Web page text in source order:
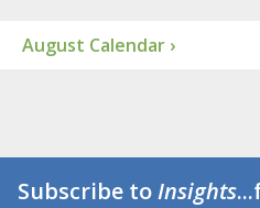
August Calendar ›
Subscribe toInsights